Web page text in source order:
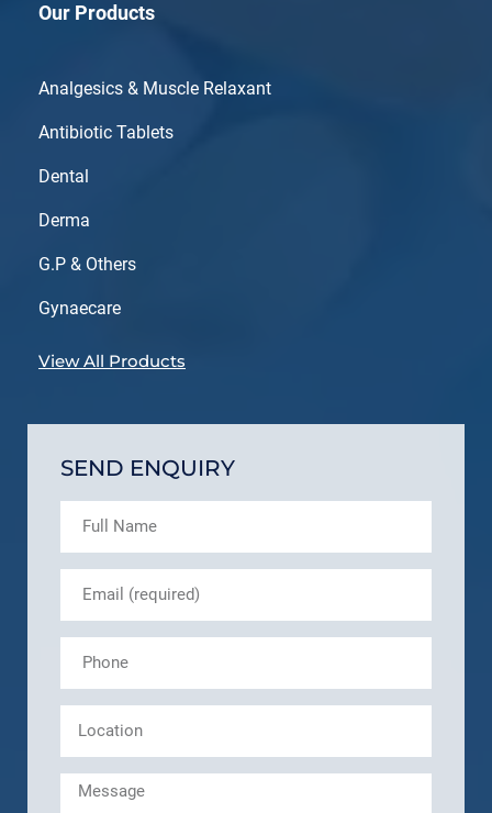
Our Products
Analgesics & Muscle Relaxant
Antibiotic Tablets
Dental
Derma
G.P & Others
Gynaecare
View All Products
SEND ENQUIRY